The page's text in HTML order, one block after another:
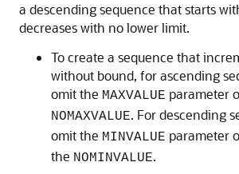
a descending sequence that starts
decreases with no lower limit.
To create a sequence that
without bound, for ascending
omit the MAXVALUE parameter
NOMAXVALUE. For descending
omit the MINVALUE parameter
the NOMINVALUE.